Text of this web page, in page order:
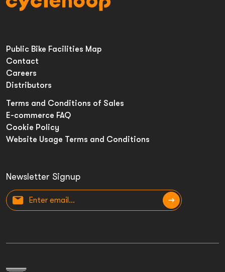
Newsletter Signup
Public Bike Facilities Map
Contact
Careers
Distributors
Terms and Conditions of Sales
E-commerce FAQ
Cookie Policy
Website Usage Terms and Conditions